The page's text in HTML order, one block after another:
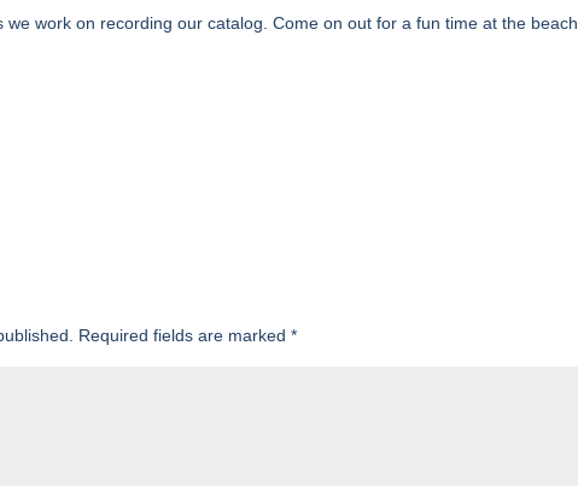
work on recording our catalog. Come on out for a fun time at the beach.
Required fields are marked*